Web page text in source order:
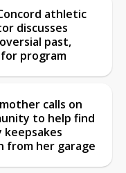
athletic
discusses
past,
for program
calls on
to help find
keepsakes
from her garage